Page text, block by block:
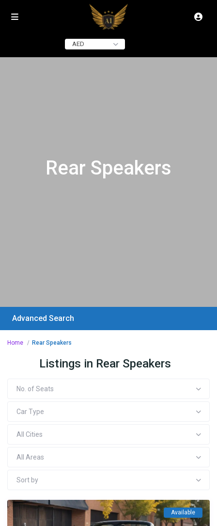
AED
Rear Speakers
Advanced Search
Home Rear Speakers
Listings in Rear Speakers
No. of Seats
Car Type
All Cities
All Areas
Sort by
Available